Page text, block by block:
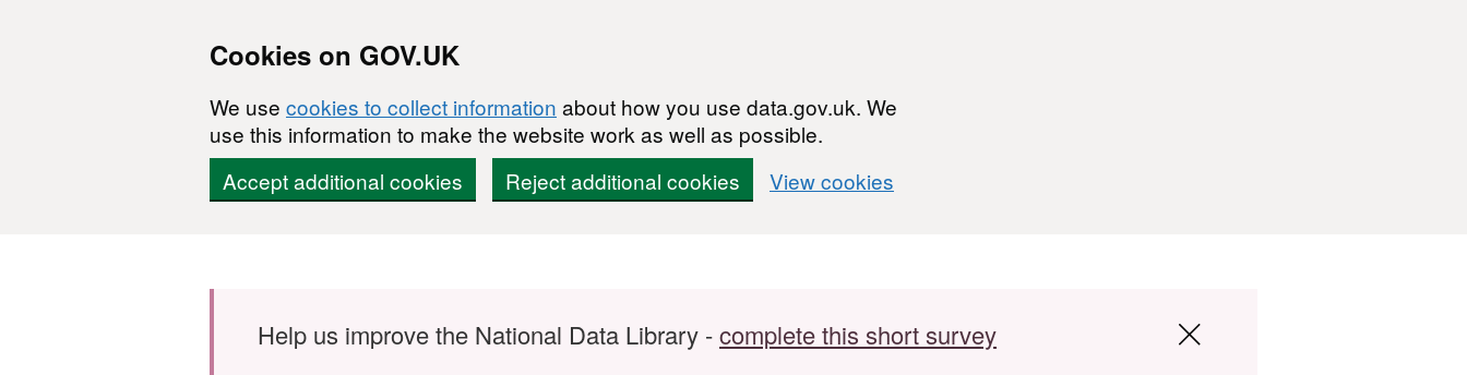
Cookies on GOV.UK
We use cookies to collect information about how you use data.gov.uk. We
use this information to make the website work as well as possible.
Accept additional cookies
Reject additional cookies View cookies
Help us improve the National Data Library -complete this short survey